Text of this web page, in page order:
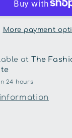
Teether
More payment
atThe
24 hours